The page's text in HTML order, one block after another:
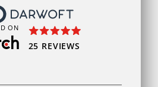
ON
25 REVIEWS